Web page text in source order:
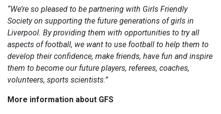
“We’re so pleased to be partnering with Girls Friendly
Society on supporting the future generations of girls in
Liverpool. By providing them with opportunities to try all
aspects of football, we want to use football to help them to
develop their confidence, make friends, have fun and inspire
them to become our future players, referees, coaches,
volunteers, sports scientists.”
More information about GFS